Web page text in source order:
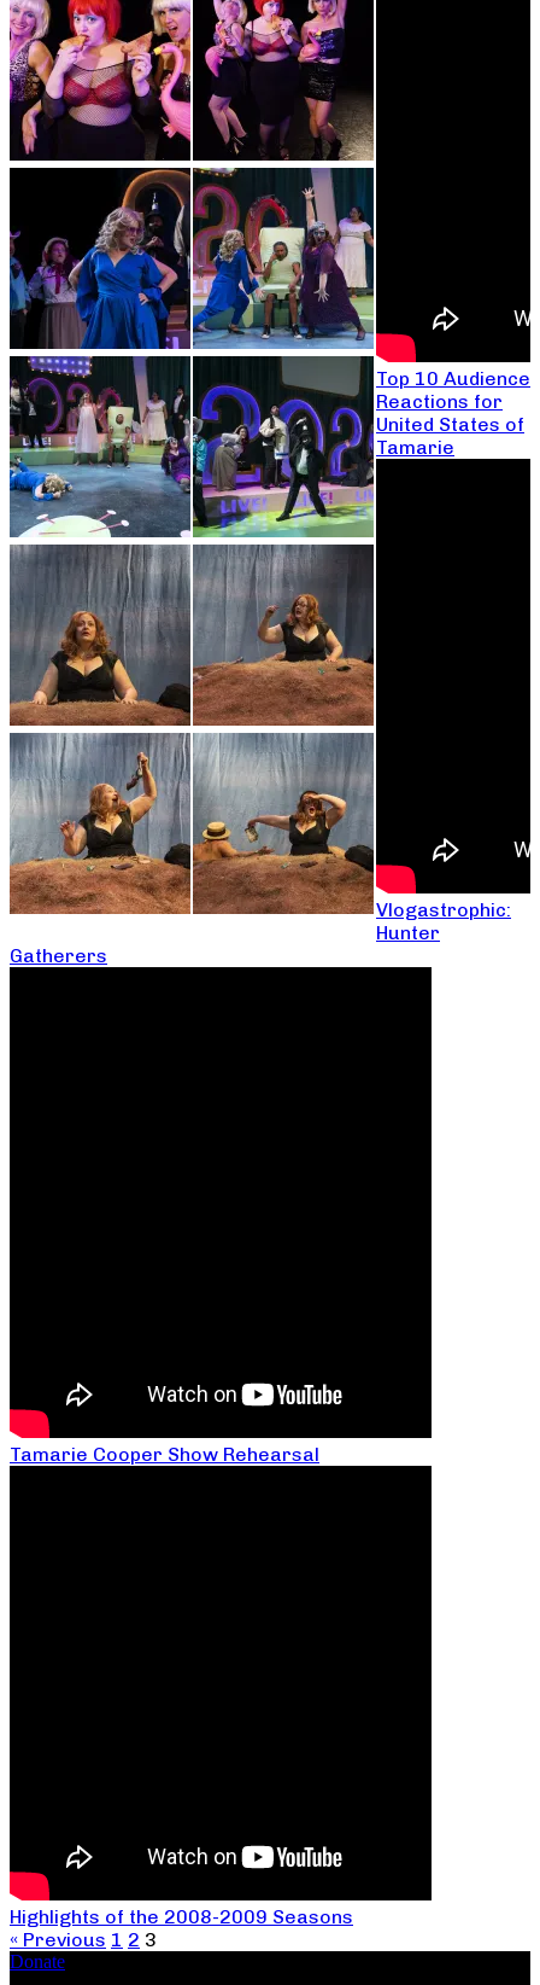
Top 10 Audience
Reactions for
United States of
Tamarie
Vlogastrophic:
Hunter
Gatherers
Tamarie Cooper Show Rehearsal
Highlights of the 2008-2009 Seasons
« Previous 1 2 3
Donate